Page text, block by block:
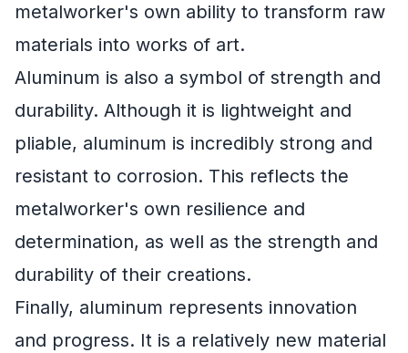
metalworker's own ability to transform raw
materials into works of art.
Aluminum is also a symbol of strength and
durability. Although it is lightweight and
pliable, aluminum is incredibly strong and
resistant to corrosion. This reflects the
metalworker's own resilience and
determination, as well as the strength and
durability of their creations.
Finally, aluminum represents innovation
and progress. It is a relatively new material